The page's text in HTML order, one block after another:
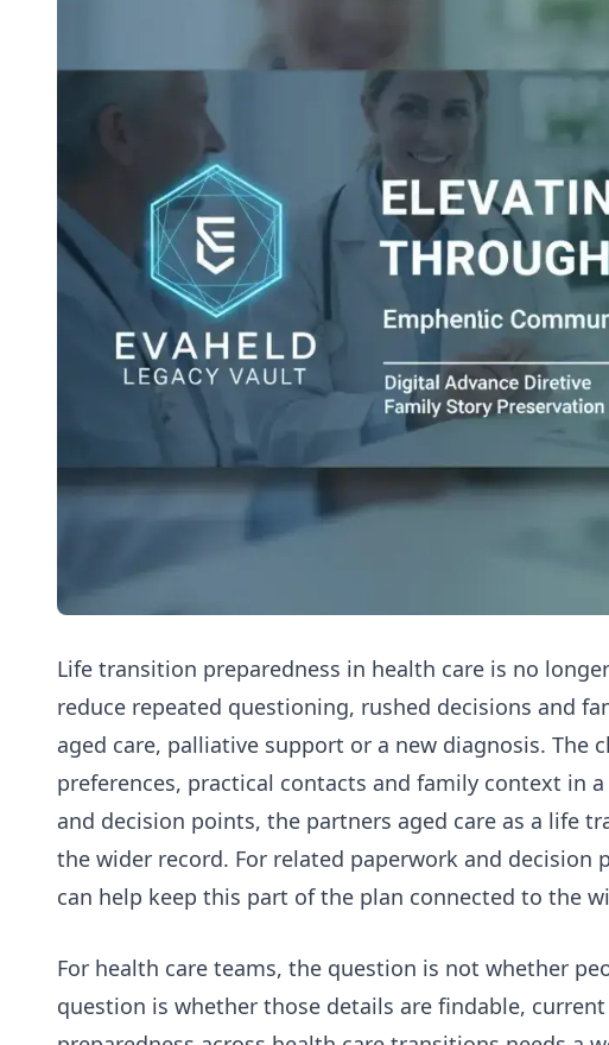
Life transition preparedness in health care is no
reduce repeated questioning, rushed decisions and
aged care, palliative support or a new diagnosis.
preferences, practical contacts and family context in
and decision points, the partners aged care as a life
the wider record. For related paperwork and decision
can help keep this part of the plan connected to the
For health care teams, the question is not whether
question is whether those details are findable,